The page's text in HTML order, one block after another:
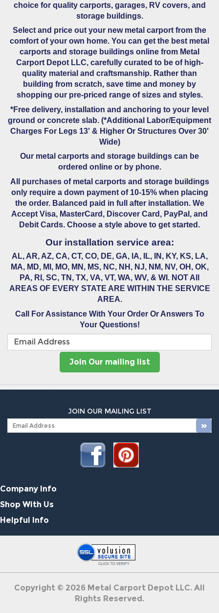
choice for quality carports, garages, RV covers, and
storage buildings.
Select and price out your new metal carport from the
comfort of your own home. You can get the best metal
carports and storage buildings online from Metal
Carport Depot LLC, carefully curated to be of high-
quality material and craftsmanship. Rather than
building from scratch, save time and money by
shopping our pre-priced range of sizes and styles.
*Free delivery, installation and anchoring to your level
ground or concrete slab. (*Additional Labor/Equipment
Charges For Legs 13' & Higher Or Structures Over 30'
Wide)
Our metal carports and storage buildings can be
ordered online or by phone.
All purchases of metal carports and storage buildings
only require a down payment of 10-15% when placing
the order. Balanced paid in full after installation. We
Accept Visa, MasterCard, Discover Card, PayPal, and
Debit Cards. Choose a style above to get started.
Our installation service area:
AL, AR, AZ, CA, CT, CO, DE, GA, IA, IL, IN, KY, KS, LA,
MA, MD, MI, MO, MN, MS, NC, NH, NJ, NM, NV, OH, OK,
PA, RI, SC, TN, TX, VA, VT, WA, WV, & WI. NOT All
AREAS OF EVERY STATE ARE WITHIN THE SERVICE
AREA.
Call For Assistance With Your Order Or Answers To
Your Questions!
Join Our mailing list
JOIN OUR MAILING LIST
Company Info
Shop With Us
Helpful Info
Copyright © 2026 Metal Carport Depot LLC. All
Rights Reserved.